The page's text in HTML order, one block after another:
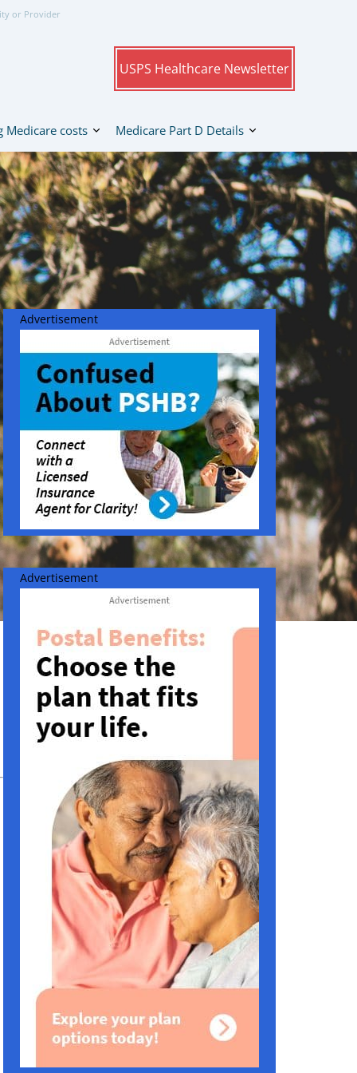
or Provider
USPS Healthcare Newsletter
Medicare costs Medicare Part D Details
Advertisement
Advertisement